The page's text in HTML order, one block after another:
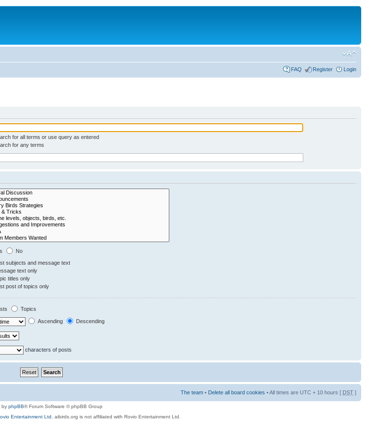
FAQ Register Login
for all terms or use query as entered
for any terms
No
subjects and message text
text only
titles only
post of topics only
Topics
Ascending Descending
characters of posts
The team • Delete all board cookies • All times are UTC + 10 hours [ DST ]
by phpBB® Forum Software © phpBB Group
Entertainment Ltd. aibirds.org is not affiliated with Rovio Entertainment Ltd.